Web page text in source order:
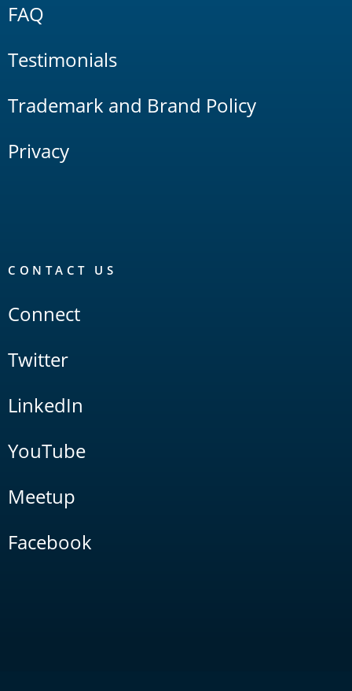
FAQ
Testimonials
Trademark and Brand Policy
Privacy
CONTACT US
Connect
Twitter
LinkedIn
YouTube
Meetup
Facebook